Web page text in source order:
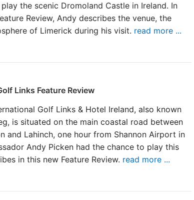
the scenic Dromoland Castle in Ireland. In
Review, Andy describes the venue, the
of Limerick during his visit. read more ...
Links Feature Review
Golf Links & Hotel Ireland, also known
is situated on the main coastal road between
and Lahinch, one hour from Shannon Airport in
Andy Picken had the chance to play this
in this new Feature Review. read more ...